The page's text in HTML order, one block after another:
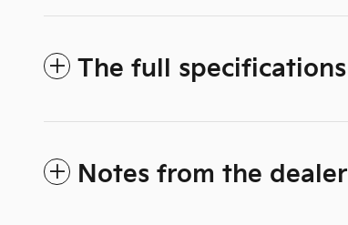
The full specifications
Notes from the dealer